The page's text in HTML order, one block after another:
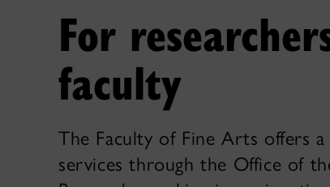
For
faculty
The Faculty of Fine Arts offers
services through the Office of